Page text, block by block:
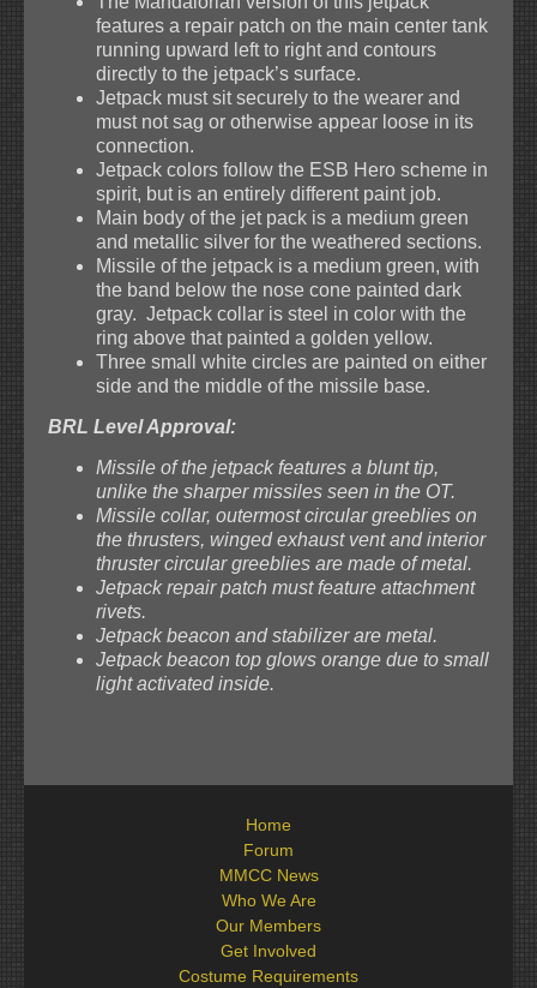
features a repair patch on the main center tank
running upward left to right and contours
directly to the jetpack’s surface.
Jetpack must sit securely to the wearer and
must not sag or otherwise appear loose in its
connection.
Jetpack colors follow the ESB Hero scheme in
spirit, but is an entirely different paint job.
Main body of the jet pack is a medium green
and metallic silver for the weathered sections.
Missile of the jetpack is a medium green, with
the band below the nose cone painted dark
gray. Jetpack collar is steel in color with the
ring above that painted a golden yellow.
Three small white circles are painted on either
side and the middle of the missile base.
BRL Level Approval:
Missile of the jetpack features a blunt tip,
unlike the sharper missiles seen in the OT.
Missile collar, outermost circular greeblies on
the thrusters, winged exhaust vent and interior
thruster circular greeblies are made of metal.
Jetpack repair patch must feature attachment
rivets.
Jetpack beacon and stabilizer are metal.
Jetpack beacon top glows orange due to small
light activated inside.
Home
Forum
MMCC News
Who We Are
Our Members
Get Involved
Costume Requirements